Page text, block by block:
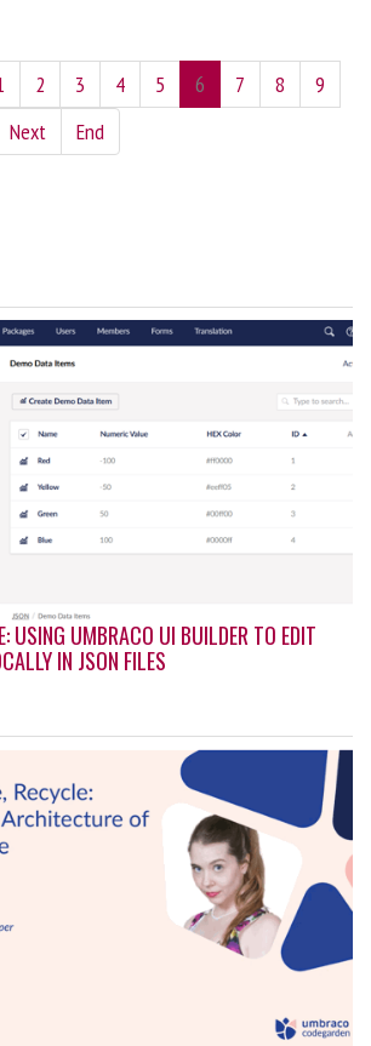
2 3 4 5 6 7 8
9
Next End
USING UMBRACO UI BUILDER TO EDIT
IN JSON FILES